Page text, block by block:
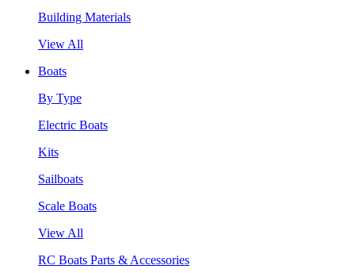
Building Materials
View All
Boats
By Type
Electric Boats
Kits
Sailboats
Scale Boats
View All
RC Boats Parts & Accessories